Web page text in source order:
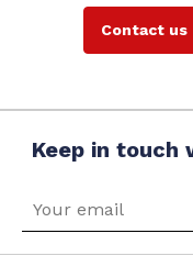
Contact us
Keep in touch